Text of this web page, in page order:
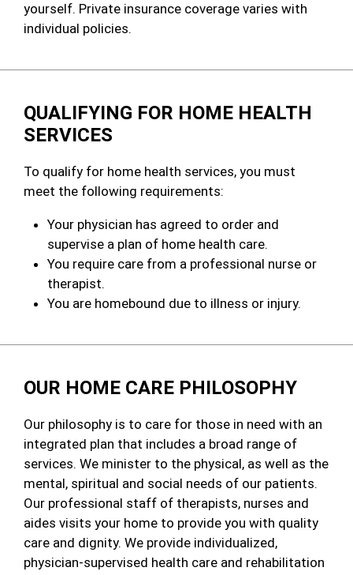
yourself. Private insurance coverage varies with
individual policies.
QUALIFYING FOR HOME HEALTH
SERVICES
To qualify for home health services, you must
meet the following requirements:
Your physician has agreed to order and
supervise a plan of home health care.
You require care from a professional nurse or
therapist.
You are homebound due to illness or injury.
OUR HOME CARE PHILOSOPHY
Our philosophy is to care for those in need with an
integrated plan that includes a broad range of
services. We minister to the physical, as well as the
mental, spiritual and social needs of our patients.
Our professional staff of therapists, nurses and
aides visits your home to provide you with quality
care and dignity. We provide individualized,
physician-supervised health care and rehabilitation